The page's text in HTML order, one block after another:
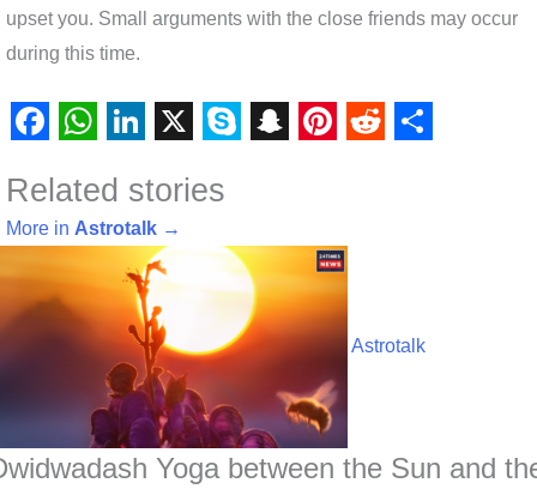
upset you. Small arguments with the close friends may occur
during this time.
a
c
e
b
o
k
h
a
t
s
A
p
p
i
n
k
e
d
I
n
k
y
e
a
p
c
h
t
n
e
r
e
s
t
d
i
t
Related stories
More in Astrotalk →
Astrotalk
Yoga between the Sun and